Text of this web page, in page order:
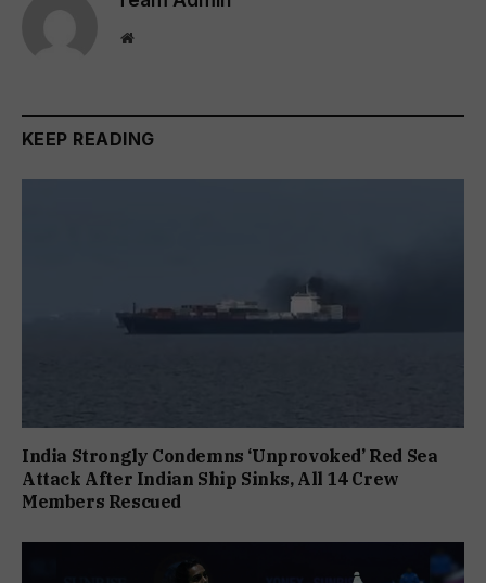
Website
KEEP READING
India Strongly Condemns ‘Unprovoked’ Red Sea
Attack After Indian Ship Sinks, All 14 Crew
Members Rescued